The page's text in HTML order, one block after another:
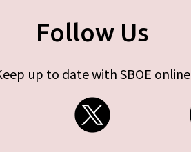
Follow Us
up to date with SBOE online